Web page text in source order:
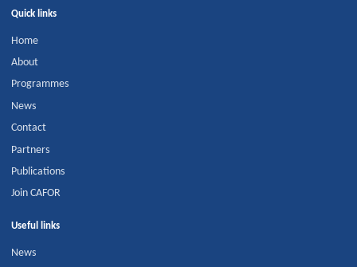
Quick links
Home
About
Programmes
News
Contact
Partners
Publications
Join CAFOR
Useful links
News